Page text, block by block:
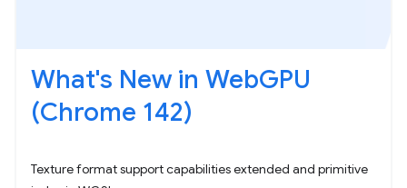
What's New in WebGPU
(Chrome 142)
Texture format support capabilities extended and primitive